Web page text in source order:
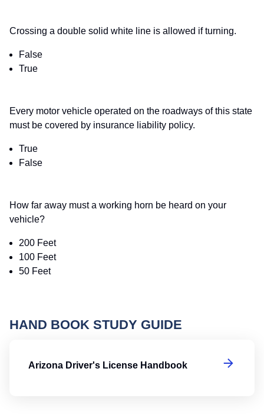
Crossing a double solid white line is allowed if turning.
False
True
Every motor vehicle operated on the roadways of this state
must be covered by insurance liability policy.
True
False
How far away must a working horn be heard on your
vehicle?
200 Feet
100 Feet
50 Feet
HAND BOOK STUDY GUIDE
Arizona Driver's License Handbook